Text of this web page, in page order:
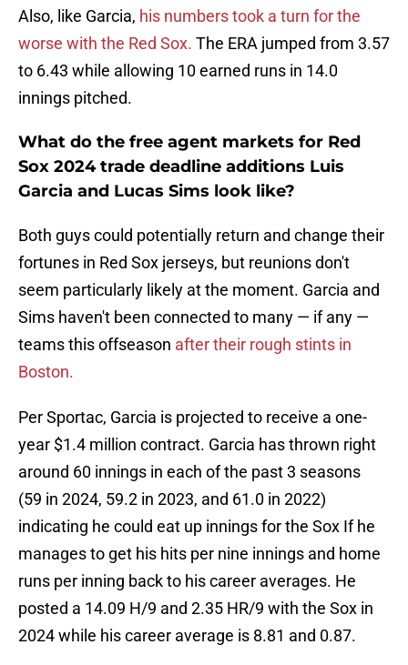
Also, like Garcia, his numbers took a turn for the
worse with the Red Sox. The ERA jumped from 3.57
to 6.43 while allowing 10 earned runs in 14.0
innings pitched.
What do the free agent markets for Red
Sox 2024 trade deadline additions Luis
Garcia and Lucas Sims look like?
Both guys could potentially return and change their
fortunes in Red Sox jerseys, but reunions don't
seem particularly likely at the moment. Garcia and
Sims haven't been connected to many — if any —
teams this offseason after their rough stints in
Boston.
Per Sportac, Garcia is projected to receive a one-
year $1.4 million contract. Garcia has thrown right
around 60 innings in each of the past 3 seasons
(59 in 2024, 59.2 in 2023, and 61.0 in 2022)
indicating he could eat up innings for the Sox If he
manages to get his hits per nine innings and home
runs per inning back to his career averages. He
posted a 14.09 H/9 and 2.35 HR/9 with the Sox in
2024 while his career average is 8.81 and 0.87.